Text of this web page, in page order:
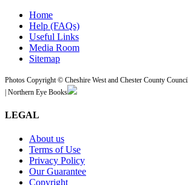
Home
Help (FAQs)
Useful Links
Media Room
Sitemap
Photos Copyright © Cheshire West and Chester County
| Northern Eye Books
LEGAL
About us
Terms of Use
Privacy Policy
Our Guarantee
Copyright